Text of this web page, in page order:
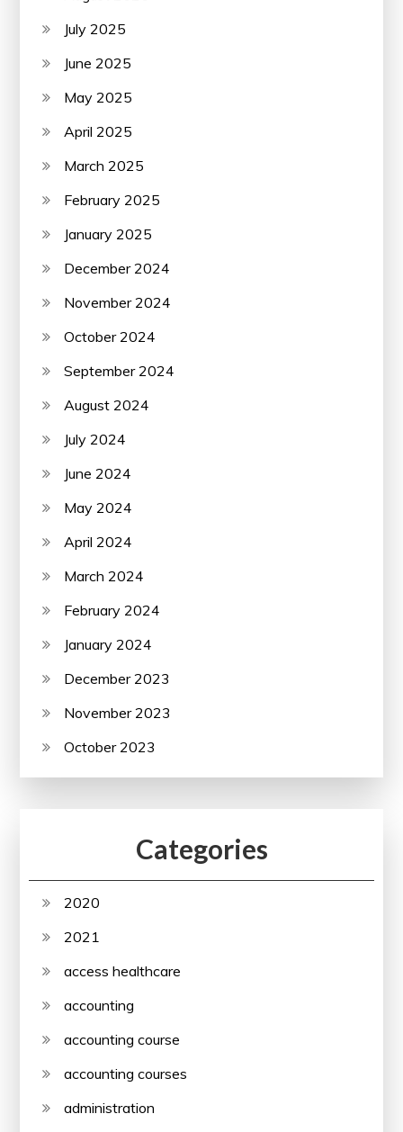
July 2025
June 2025
May 2025
April 2025
March 2025
February 2025
January 2025
December 2024
November 2024
October 2024
September 2024
August 2024
July 2024
June 2024
May 2024
April 2024
March 2024
February 2024
January 2024
December 2023
November 2023
October 2023
Categories
2020
2021
access healthcare
accounting
accounting course
accounting courses
administration